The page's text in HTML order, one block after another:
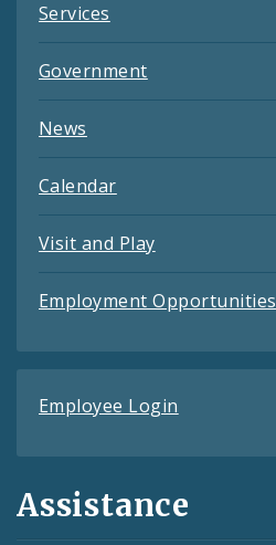
Services
Government
News
Calendar
Visit and Play
Employment Opportunities
Employee Login
Assistance